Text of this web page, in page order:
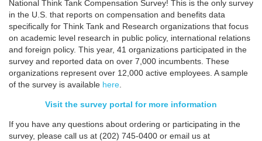
National Think Tank Compensation Survey! This is the only survey
in the U.S. that reports on compensation and benefits data
specifically for Think Tank and Research organizations that focus
on academic level research in public policy, international relations
and foreign policy. This year, 41 organizations participated in the
survey and reported data on over 7,000 incumbents. These
organizations represent over 12,000 active employees. A sample
of the survey is available here
Visit the survey portal for more information
If you have any questions about ordering or participating in the
survey, please call us at (202) 745-0400 or email us at